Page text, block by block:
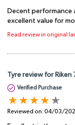
Decent performance
excellent value for
Read review in original
Tyre review for Riken
Verified Purchase
Reviewed on: 04/03/